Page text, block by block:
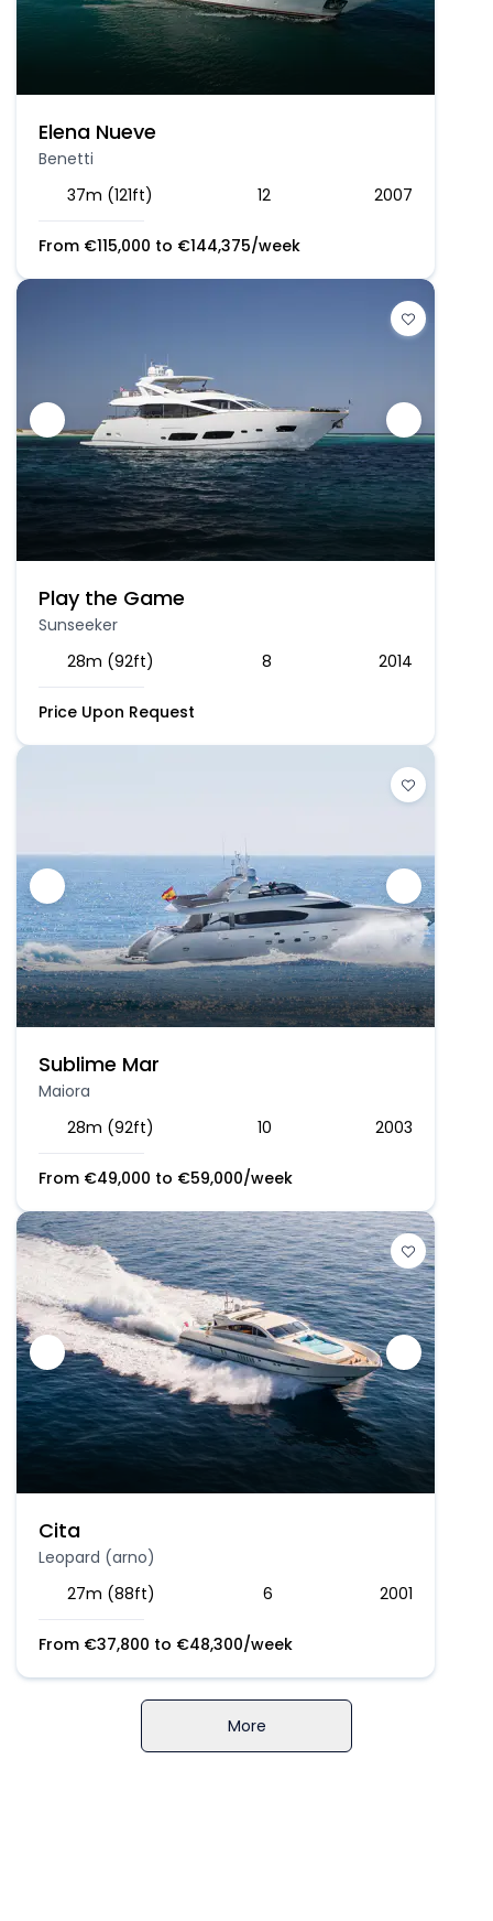
Elena Nueve
Benetti
37m (121ft)
12 2007
From €115,000 to €144,375/week
Play the Game
Sunseeker
28m (92ft)
8 2014
Price Upon Request
Sublime Mar
Maiora
28m (92ft)
10 2003
From €49,000 to €59,000/week
Cita
Leopard (arno)
27m (88ft)
6 2001
From €37,800 to €48,300/week
More